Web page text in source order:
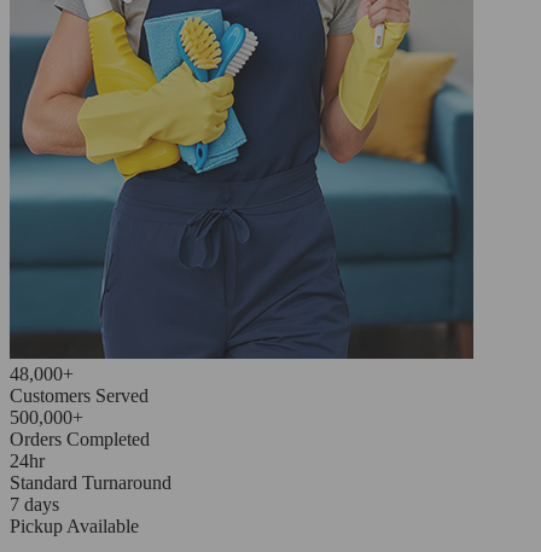
48,000+
Customers Served
500,000+
Orders Completed
24hr
Standard Turnaround
7 days
Pickup Available